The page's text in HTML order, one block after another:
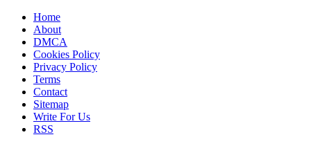
Home
About
DMCA
Cookies Policy
Privacy Policy
Terms
Contact
Sitemap
Write For Us
RSS